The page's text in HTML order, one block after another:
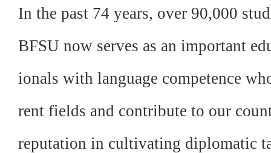
In the past 74 years, over 90,000
BFSU now serves as an important
ionals with language competence
rent fields and contribute to our
reputation in cultivating diplomatic